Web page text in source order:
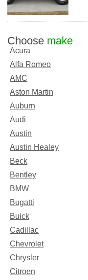
Choose make
Acura
Alfa Romeo
AMC
Aston Martin
Auburn
Audi
Austin
Austin Healey
Beck
Bentley
BMW
Bugatti
Buick
Cadillac
Chevrolet
Chrysler
Citroen